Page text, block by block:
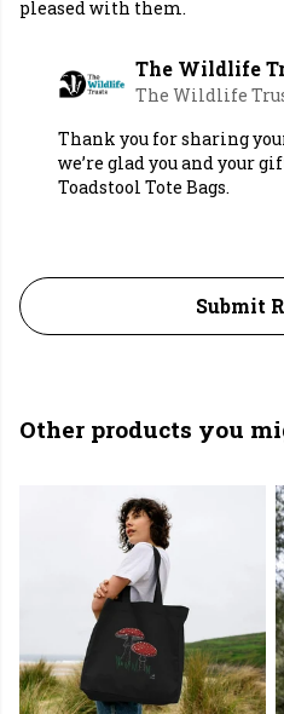
pleased with them.
The Wildlife
The Wildlife
Thank you for sharing
we’re glad you and your
Toadstool Tote Bags.
Submit
Other products you